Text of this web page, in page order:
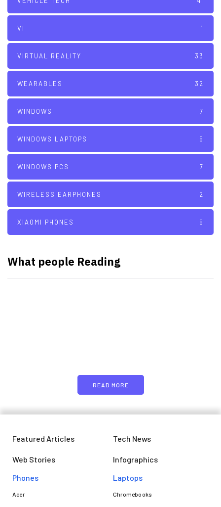
VI 1
VIRTUAL REALITY 33
WEARABLES 32
WINDOWS 7
WINDOWS LAPTOPS 5
WINDOWS PCS 7
WIRELESS EARPHONES 2
XIAOMI PHONES 5
What people Reading
READ MORE
Featured Articles Tech News
Web Stories
Infographics
Phones
Acer
Laptops​
Chromebooks